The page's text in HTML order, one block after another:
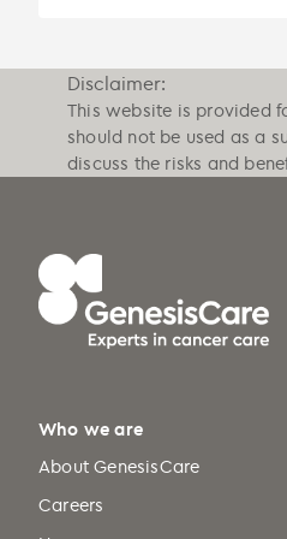
Disclaimer:
This website is provided
should not be used as a
discuss the risks and
Who we are
About GenesisCare
Careers